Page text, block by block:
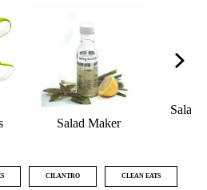
Dressing
Nutribullet
CILANTRO CLEAN EATS